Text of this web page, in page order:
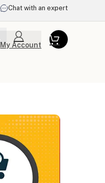
Chat with an expert
My Account